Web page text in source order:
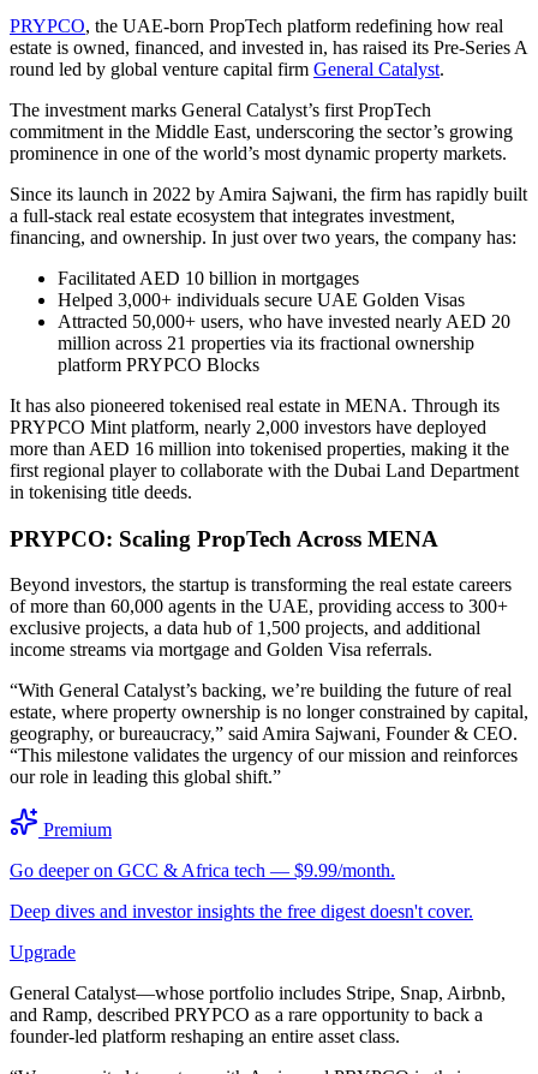
PRYPCO, the UAE-born PropTech platform redefining how real
estate is owned, financed, and invested in, has raised its Pre-Series A
round led by global venture capital firm General Catalyst.
The investment marks General Catalyst’s first PropTech
commitment in the Middle East, underscoring the sector’s growing
prominence in one of the world’s most dynamic property markets.
Since its launch in 2022 by Amira Sajwani, the firm has rapidly built
a full-stack real estate ecosystem that integrates investment,
financing, and ownership. In just over two years, the company has:
Facilitated AED 10 billion in mortgages
Helped 3,000+ individuals secure UAE Golden Visas
Attracted 50,000+ users, who have invested nearly AED 20
million across 21 properties via its fractional ownership
platform PRYPCO Blocks
It has also pioneered tokenised real estate in MENA. Through its
PRYPCO Mint platform, nearly 2,000 investors have deployed
more than AED 16 million into tokenised properties, making it the
first regional player to collaborate with the Dubai Land Department
in tokenising title deeds.
PRYPCO: Scaling PropTech Across MENA
Beyond investors, the startup is transforming the real estate careers
of more than 60,000 agents in the UAE, providing access to 300+
exclusive projects, a data hub of 1,500 projects, and additional
income streams via mortgage and Golden Visa referrals.
“With General Catalyst’s backing, we’re building the future of real
estate, where property ownership is no longer constrained by capital,
geography, or bureaucracy,” said Amira Sajwani, Founder & CEO.
“This milestone validates the urgency of our mission and reinforces
our role in leading this global shift.”
Premium
Go deeper on GCC & Africa tech — $9.99/month.
Deep dives and investor insights the free digest doesn't cover.
Upgrade
General Catalyst—whose portfolio includes Stripe, Snap, Airbnb,
and Ramp, described PRYPCO as a rare opportunity to back a
founder-led platform reshaping an entire asset class.